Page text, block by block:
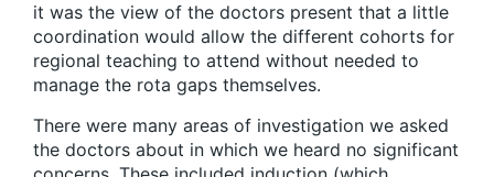
it was the view of the doctors present that a little
coordination would allow the different cohorts for
regional teaching to attend without needed to
manage the rota gaps themselves.
There were many areas of investigation we asked
the doctors about in which we heard no significant